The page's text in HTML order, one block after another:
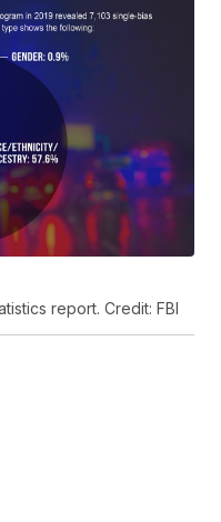
report. Credit: FBI